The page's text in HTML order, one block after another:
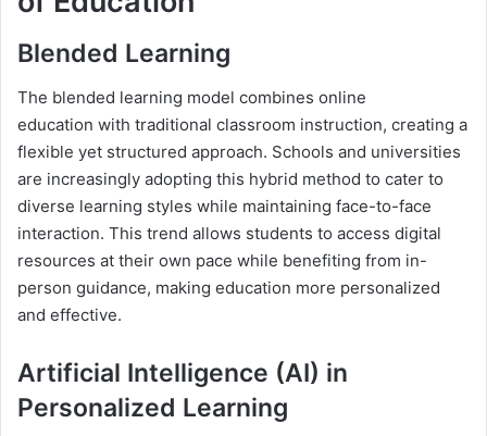
Blended Learning
The blended learning model combines online
education with traditional classroom instruction, creating a
flexible yet structured approach. Schools and universities
are increasingly adopting this hybrid method to cater to
diverse learning styles while maintaining face-to-face
interaction. This trend allows students to access digital
resources at their own pace while benefiting from in-
person guidance, making education more personalized
and effective.
Artificial Intelligence (AI) in
Personalized Learning